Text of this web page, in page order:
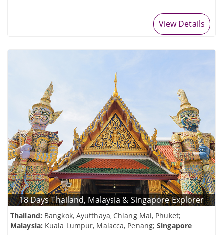
View Details
18 Days Thailand, Malaysia & Singapore Explorer
Thailand: Bangkok, Ayutthaya, Chiang Mai, Phuket;
Malaysia: Kuala Lumpur, Malacca, Penang;Singapore